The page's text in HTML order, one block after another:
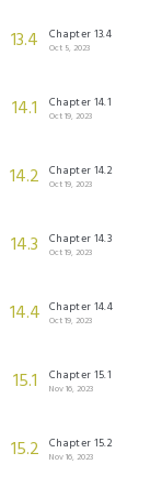
13.4 Chapter 13.4
Oct 5, 2023
14.1 Chapter 14.1
Oct 19, 2023
14.2 Chapter 14.2
Oct 19, 2023
14.3 Chapter 14.3
Oct 19, 2023
14.4 Chapter 14.4
Oct 19, 2023
15.1 Chapter 15.1
Nov 16, 2023
15.2 Chapter 15.2
Nov 16, 2023